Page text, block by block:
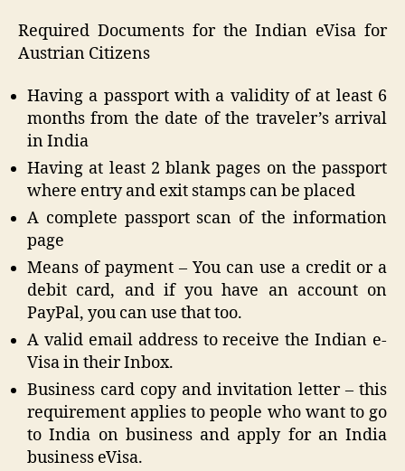
Required Documents for the Indian eVisa for
Austrian Citizens
Having a passport with a validity of at least 6
months from the date of the traveler’s arrival
in India
Having at least 2 blank pages on the passport
where entry and exit stamps can be placed
A complete passport scan of the information
page
Means of payment – You can use a credit or a
debit card, and if you have an account on
PayPal, you can use that too.
A valid email address to receive the Indian e-
Visa in their Inbox.
Business card copy and invitation letter – this
requirement applies to people who want to go
to India on business and apply for an India
business eVisa.